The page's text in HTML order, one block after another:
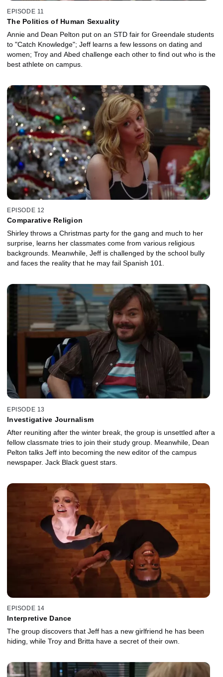
EPISODE 11
The Politics of Human Sexuality
Annie and Dean Pelton put on an STD fair for Greendale students
to "Catch Knowledge"; Jeff learns a few lessons on dating and
women; Troy and Abed challenge each other to find out who is the
best athlete on campus.
EPISODE 12
Comparative Religion
Shirley throws a Christmas party for the gang and much to her
surprise, learns her classmates come from various religious
backgrounds. Meanwhile, Jeff is challenged by the school bully
and faces the reality that he may fail Spanish 101.
EPISODE 13
Investigative Journalism
After reuniting after the winter break, the group is unsettled after a
fellow classmate tries to join their study group. Meanwhile, Dean
Pelton talks Jeff into becoming the new editor of the campus
newspaper. Jack Black guest stars.
EPISODE 14
Interpretive Dance
The group discovers that Jeff has a new girlfriend he has been
hiding, while Troy and Britta have a secret of their own.